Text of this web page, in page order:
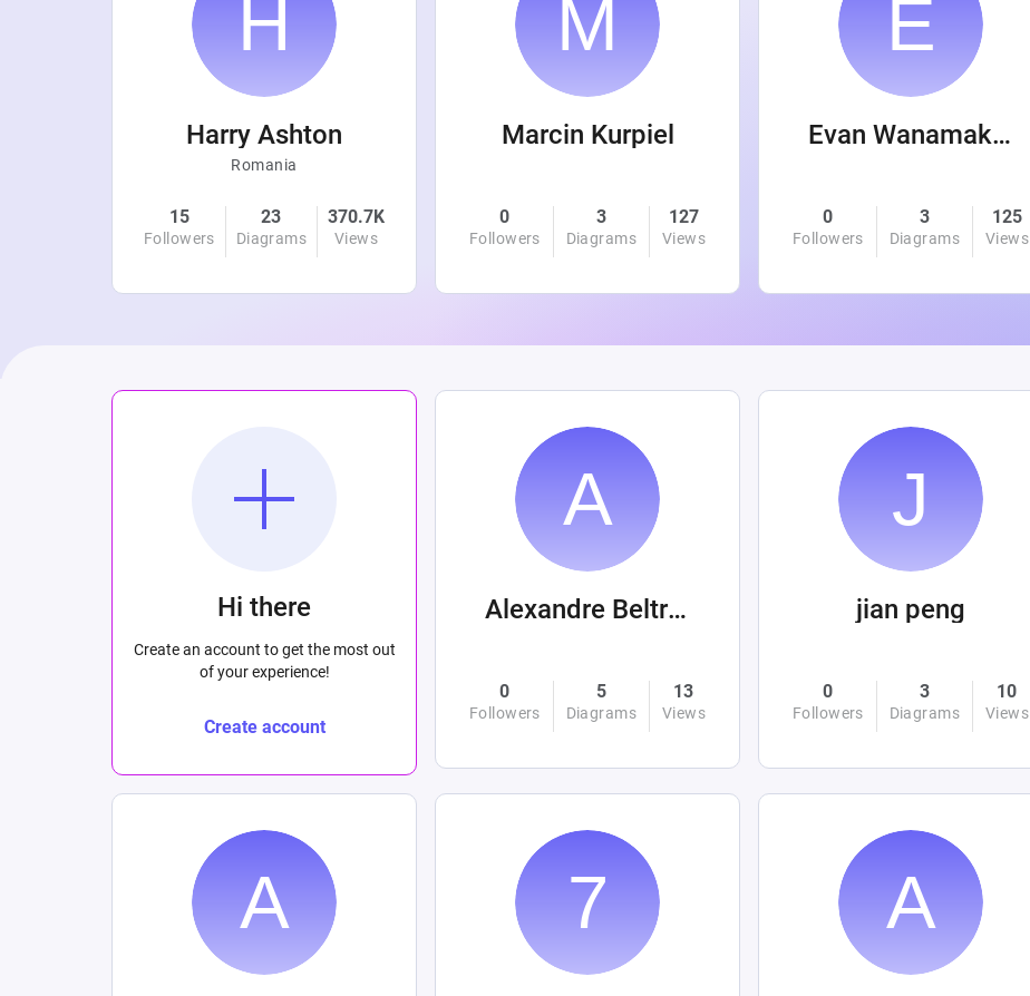
Harry Ashton
Romania
15
Followers
23
Diagrams
370.7K
Views
Marcin Kurpiel
0
Followers
3
Diagrams
127
Views
Evan Wanamaker
0
Followers
3
Diagrams
125
Views
Hi there
Create an account to get the most out
of your experience!
Create account
Alexandre Beltrán Mora
0
Followers
5
Diagrams
13
Views
jian peng
0
Followers
3
Diagrams
10
Views